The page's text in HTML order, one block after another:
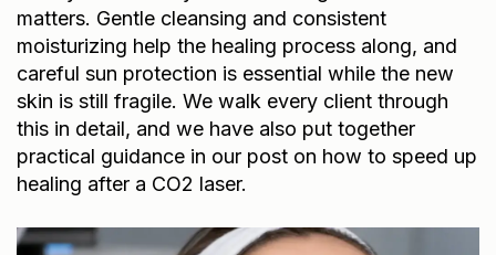
matters. Gentle cleansing and consistent
moisturizing help the healing process along, and
careful sun protection is essential while the new
skin is still fragile. We walk every client through
this in detail, and we have also put together
practical guidance in our post on how to speed up
healing after a CO2 laser.